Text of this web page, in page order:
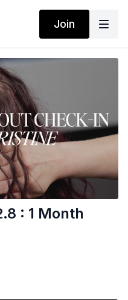
Join
: 1 Month